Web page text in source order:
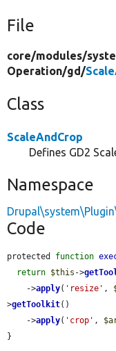
File
core/modules/
Operation/gd/
Class
ScaleAndCrop
Defines GD2
Namespace
Code
protected function
return $this ->
    ->
apply( 'resize' ,
>getToolkit()
    ->
apply( 'crop' ,
}